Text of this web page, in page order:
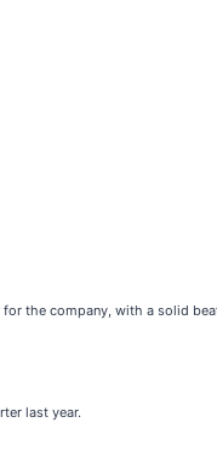
the company, with a solid
last year.